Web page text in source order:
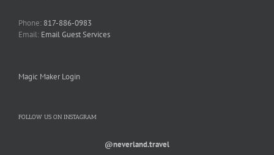
Phone: 817-886-0983
Email: Email Guest Services
Magic Maker Login
FOLLOW US ON INSTAGRAM
@neverland.travel